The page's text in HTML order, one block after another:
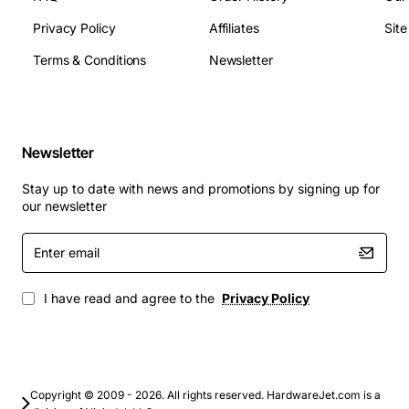
height)
Applications
Workstations running graphic design, video
Servers and workstations that benefit from ECC
Gaming rigs that need additional RAM to improve
load times and frame rates
Upgrading legacy systems to meet the
memory module and experience smoother multitasking,
Privacy Policy
Terms & Conditions
Affiliates
Newsletter
Newsletter
Stay up to date with news and promotions by signing up for
our newsletter
Enter
email
I have read and agree to the Privacy Policy
Copyright © 2009 - 2026. All rights reserved. HardwareJet.com is a